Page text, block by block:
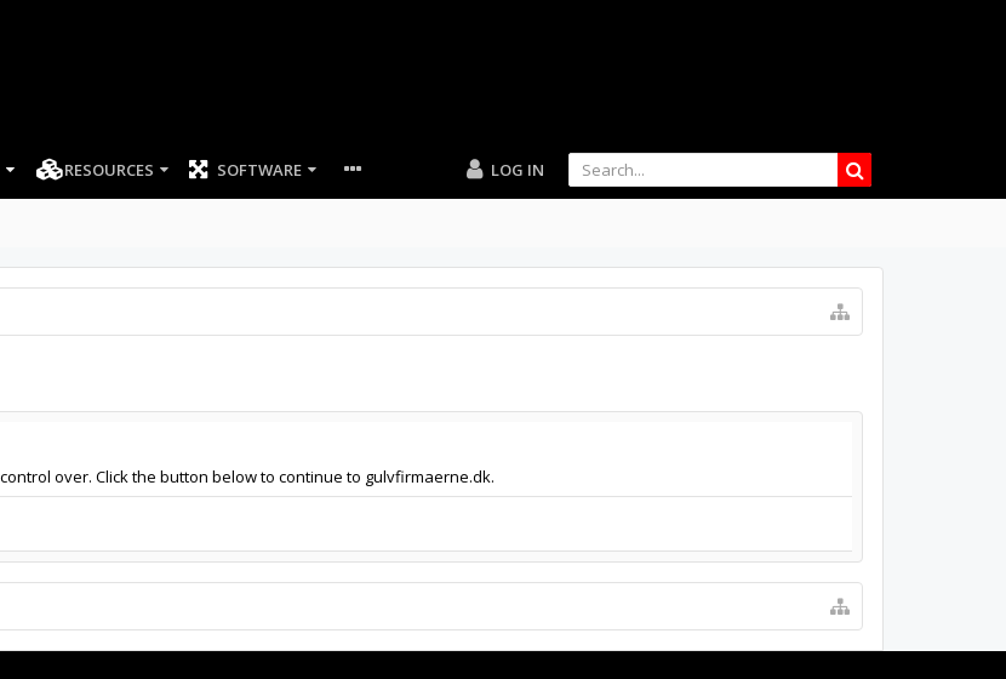
RESOURCES SOFTWARE LOG IN
over. Click the button below to continue to gulvfirmaerne.dk.